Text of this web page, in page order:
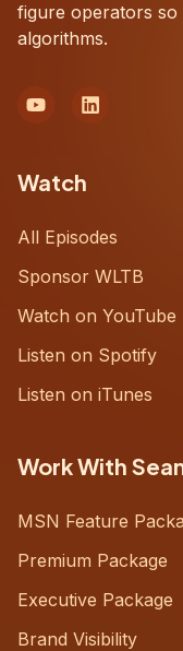
figure operators
algorithms.
Watch
All Episodes
Sponsor WLTB
Watch on YouTube
Listen on Spotify
Listen on iTunes
Work With
MSN Feature
Premium Package
Executive Package
Brand Visibility